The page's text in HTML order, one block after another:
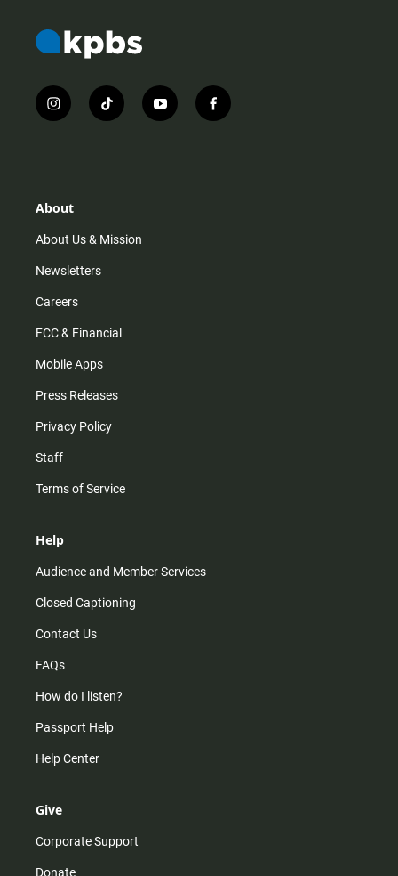
i
n
r
m
t
i
y
o
f
a
About
About Us & Mission
Newsletters
Careers
FCC & Financial
Mobile Apps
Press Releases
Privacy Policy
Staff
Terms of Service
Help
Audience and Member Services
Closed Captioning
Contact Us
FAQs
How do I listen?
Passport Help
Help Center
Give
Corporate Support
Donate